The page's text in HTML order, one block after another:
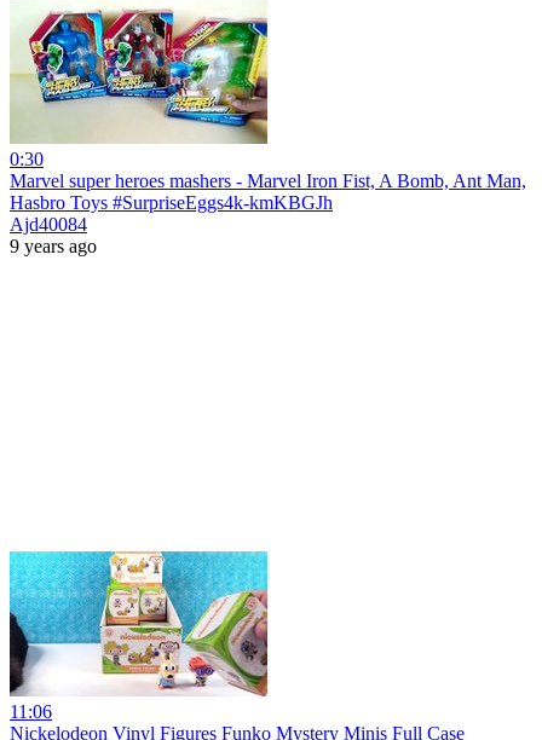
0:30
Marvel super heroes mashers - Marvel Iron Fist, A Bomb, Ant Man,
Hasbro Toys #SurpriseEggs4k-kmKBGJh
Ajd40084
9 years ago
11:06
Nickelodeon Vinyl Figures Funko Mystery Minis Full Case